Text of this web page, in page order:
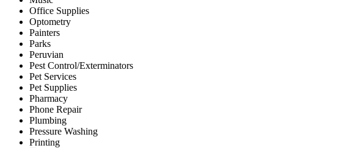
Office Supplies
Optometry
Painters
Parks
Peruvian
Pest Control/Exterminators
Pet Services
Pet Supplies
Pharmacy
Phone Repair
Plumbing
Pressure Washing
Printing